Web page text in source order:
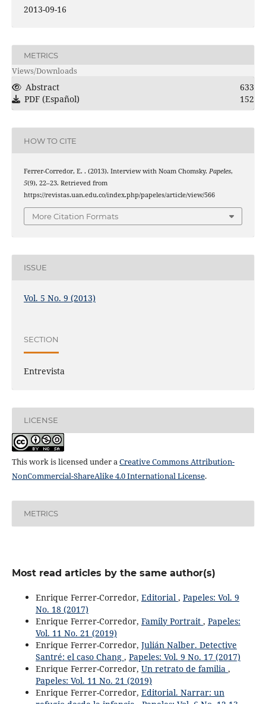
2013-09-16
METRICS
Views/Downloads
Abstract
633
PDF (Español)
152
HOW TO CITE
Ferrer-Corredor, E. . (2013). Interview with Noam Chomsky. Papeles,
5(9), 22–23. Retrieved from
https://revistas.uan.edu.co/index.php/papeles/article/view/566
More Citation Formats
ISSUE
Vol. 5 No. 9 (2013)
SECTION
Entrevista
LICENSE
This work is licensed under a Creative Commons Attribution-
NonCommercial-ShareAlike 4.0 International License.
METRICS
Most read articles by the same author(s)
Enrique Ferrer-Corredor, Editorial , Papeles: Vol. 9
No. 18 (2017)
Enrique Ferrer-Corredor, Family Portrait , Papeles:
Vol. 11 No. 21 (2019)
Enrique Ferrer-Corredor, Julián Nalber. Detective
Santré: el caso Chang , Papeles: Vol. 9 No. 17 (2017)
Enrique Ferrer-Corredor, Un retrato de familia ,
Papeles: Vol. 11 No. 21 (2019)
Enrique Ferrer-Corredor, Editorial. Narrar: un